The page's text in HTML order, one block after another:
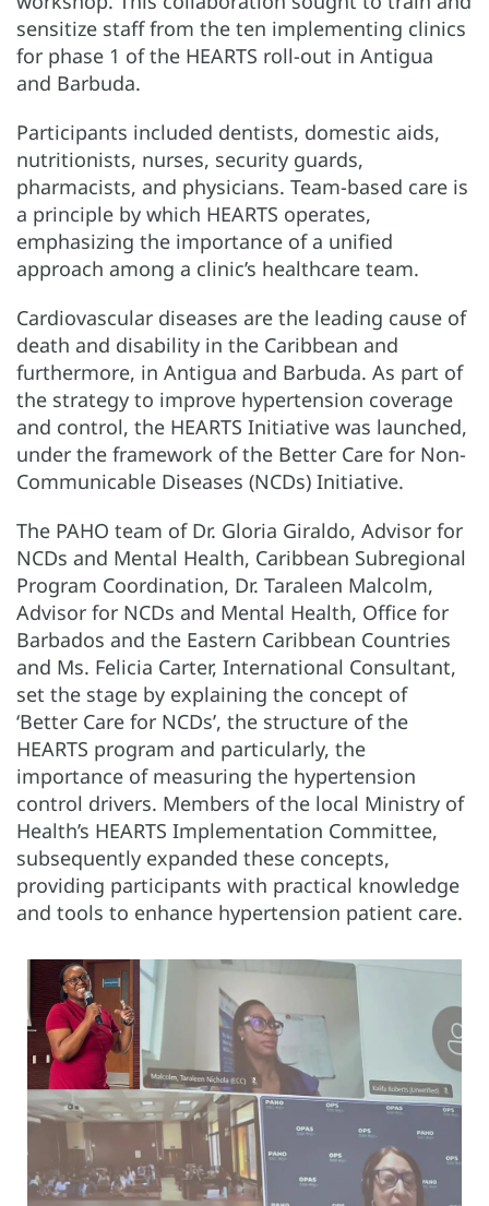
sensitize staff from the ten implementing clinics
for phase 1 of the HEARTS roll-out in Antigua
and Barbuda.
Participants included dentists, domestic aids,
nutritionists, nurses, security guards,
pharmacists, and physicians. Team-based care is
a principle by which HEARTS operates,
emphasizing the importance of a unified
approach among a clinic’s healthcare team.
Cardiovascular diseases are the leading cause of
death and disability in the Caribbean and
furthermore, in Antigua and Barbuda. As part of
the strategy to improve hypertension coverage
and control, the HEARTS Initiative was launched,
under the framework of the Better Care for Non-
Communicable Diseases (NCDs) Initiative.
The PAHO team of Dr. Gloria Giraldo, Advisor for
NCDs and Mental Health, Caribbean Subregional
Program Coordination, Dr. Taraleen Malcolm,
Advisor for NCDs and Mental Health, Office for
Barbados and the Eastern Caribbean Countries
and Ms. Felicia Carter, International Consultant,
set the stage by explaining the concept of
‘Better Care for NCDs’, the structure of the
HEARTS program and particularly, the
importance of measuring the hypertension
control drivers. Members of the local Ministry of
Health’s HEARTS Implementation Committee,
subsequently expanded these concepts,
providing participants with practical knowledge
and tools to enhance hypertension patient care.